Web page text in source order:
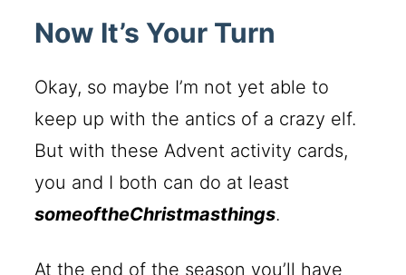
Now It’s Your Turn
Okay, so maybe I’m not yet able to
keep up with the antics of a crazy elf.
But with these Advent activity cards,
you and I both can do at least
someoftheChristmasthings.
At the end of the season you’ll have